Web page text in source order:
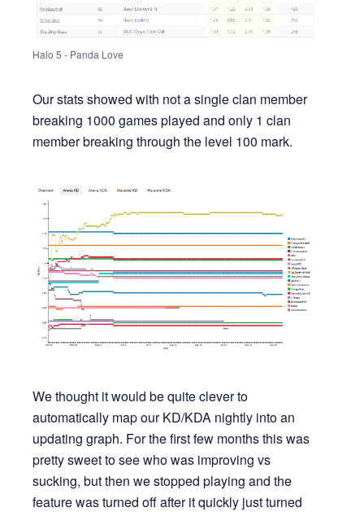
Halo 5 - Panda Love
Our stats showed with not a single clan member
breaking 1000 games played and only 1 clan
member breaking through the level 100 mark.
We thought it would be quite clever to
automatically map our KD/KDA nightly into an
updating graph. For the first few months this was
pretty sweet to see who was improving vs
sucking, but then we stopped playing and the
feature was turned off after it quickly just turned